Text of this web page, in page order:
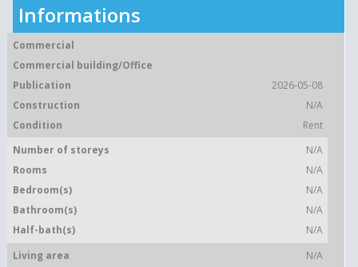
Informations
Commercial
Commercial building/Office
Publication
2026-05-08
Construction
N/A
Condition
Rent
Number of storeys
N/A
Rooms
N/A
Bedroom(s)
N/A
Bathroom(s)
N/A
Half-bath(s)
N/A
Living area
N/A